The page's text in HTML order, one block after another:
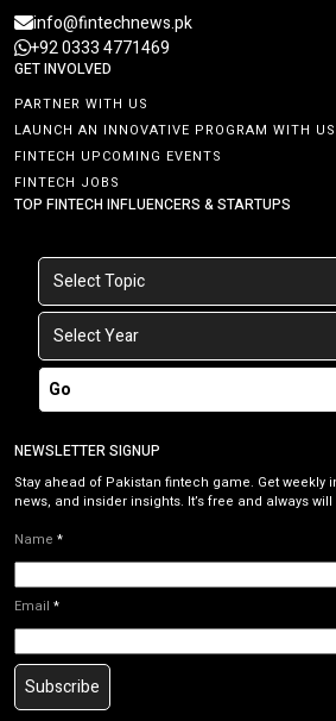
info@fintechnews.pk
+92 0333 4771469
GET INVOLVED
PARTNER WITH US
LAUNCH AN INNOVATIVE PROGRAM WITH US
FINTECH UPCOMING EVENTS
FINTECH JOBS
TOP FINTECH INFLUENCERS & STARTUPS
Go
NEWSLETTER SIGNUP
Stay ahead of Pakistan fintech game. Get weekly
news, and insider insights. It’s free and always will
Name *
Email *
Subscribe